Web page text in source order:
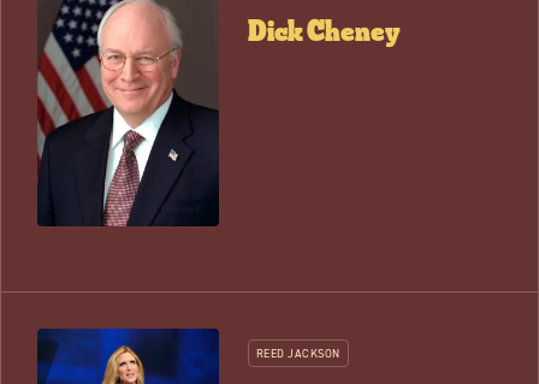
Dick Cheney
REED JACKSON